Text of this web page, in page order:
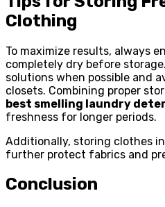
Clothing
To maximize results, always
completely dry before
solutions when possible and
closets. Combining proper
best smelling laundry
freshness for longer periods.
Additionally, storing clothes
further protect fabrics and
Conclusion